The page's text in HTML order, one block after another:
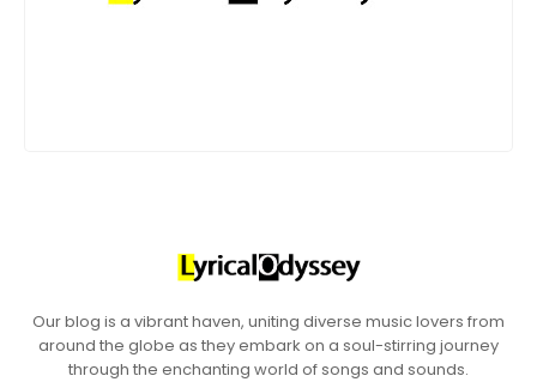
Our blog is a vibrant haven, uniting diverse music lovers from
around the globe as they embark on a soul-stirring journey
through the enchanting world of songs and sounds.